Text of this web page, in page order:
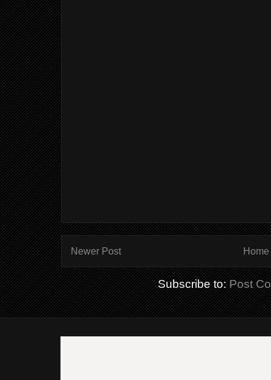
Newer Post Home
Subscribe to:Post